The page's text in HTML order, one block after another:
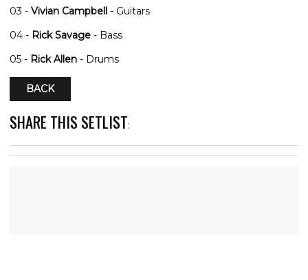
03 - Vivian Campbell - Guitars
04 - Rick Savage - Bass
05 - Rick Allen - Drums
BACK
SHARE THIS SETLIST: